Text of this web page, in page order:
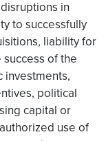
in
to successfully
liability for
of the
investments,
political
capital or
use of